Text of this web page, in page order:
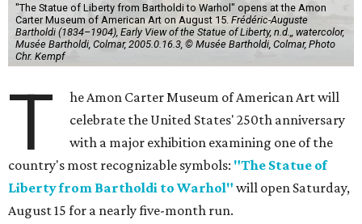
"The Statue of Liberty from Bartholdi to Warhol" opens at the Amon
Carter Museum of American Art on August 15. Frédéric-Auguste
Bartholdi (1834–1904), Early View of the Statue of Liberty, n.d.,, watercolor,
Musée Bartholdi, Colmar, 2005.0.16.3, © Musée Bartholdi, Colmar, Photo
Chr. Kempf
T
he Amon Carter Museum of American Art will
celebrate the United States' 250th anniversary
with a major exhibition examining one of the
country's most recognizable symbols: "The Statue of
Liberty from Bartholdi to Warhol" will open Saturday,
August 15 for a nearly five-month run.